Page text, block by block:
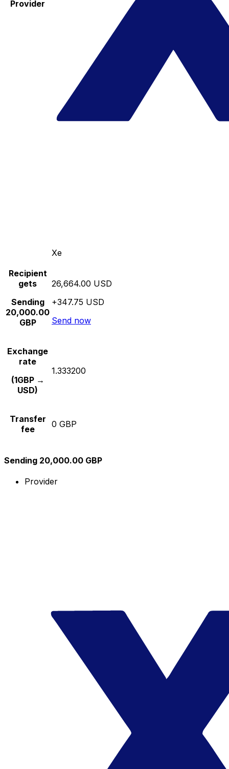
Provider
Xe
Recipient
gets
Sending
20,000.00
GBP
26,664.00 USD
+347.75 USD
Send now
Exchange
rate
(1GBP →
USD)
1.333200
Transfer
fee
0 GBP
Sending 20,000.00 GBP
Provider